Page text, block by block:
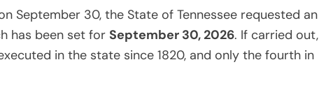
September 30, the State of Tennessee requested an
has been set for September 30, 2026. If carried out,
in the state since 1820, and only the fourth in